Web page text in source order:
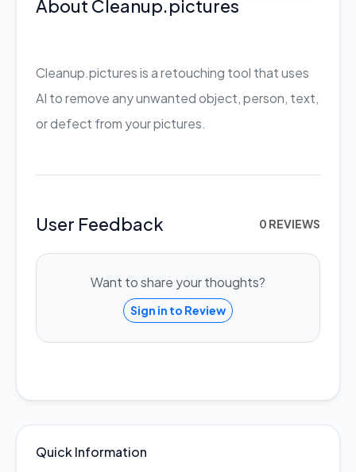
About Cleanup.pictures
Cleanup.pictures is a retouching tool that uses
AI to remove any unwanted object, person, text,
or defect from your pictures.
User Feedback 0 REVIEWS
Want to share your thoughts?
Sign in to Review
Quick Information